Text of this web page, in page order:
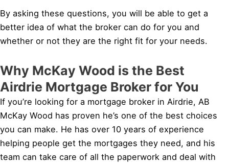
By asking these questions, you will be able to get a
better idea of what the broker can do for you and
whether or not they are the right fit for your needs.
Why McKay Wood is the Best
Airdrie Mortgage Broker for You
If you’re looking for a mortgage broker in Airdrie, AB
McKay Wood has proven he’s one of the best choices
you can make. He has over 10 years of experience
helping people get the mortgages they need, and his
team can take care of all the paperwork and deal with